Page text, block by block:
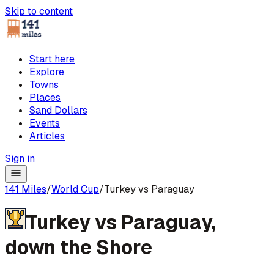
Skip to content
Start here
Explore
Towns
Places
Sand Dollars
Events
Articles
Sign in
141 Miles/World Cup/Turkey vs Paraguay
Turkeyvs Paraguay,
down the Shore